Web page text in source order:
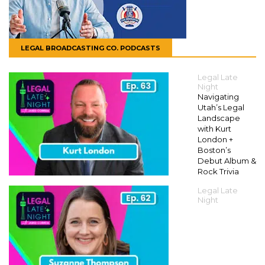
LEGAL BROADCASTING CO. PODCASTS
Legal Late
Night
Navigating
Utah’s Legal
Landscape
with Kurt
London +
Boston’s
Debut Album &
Rock Trivia
Legal Late
Night